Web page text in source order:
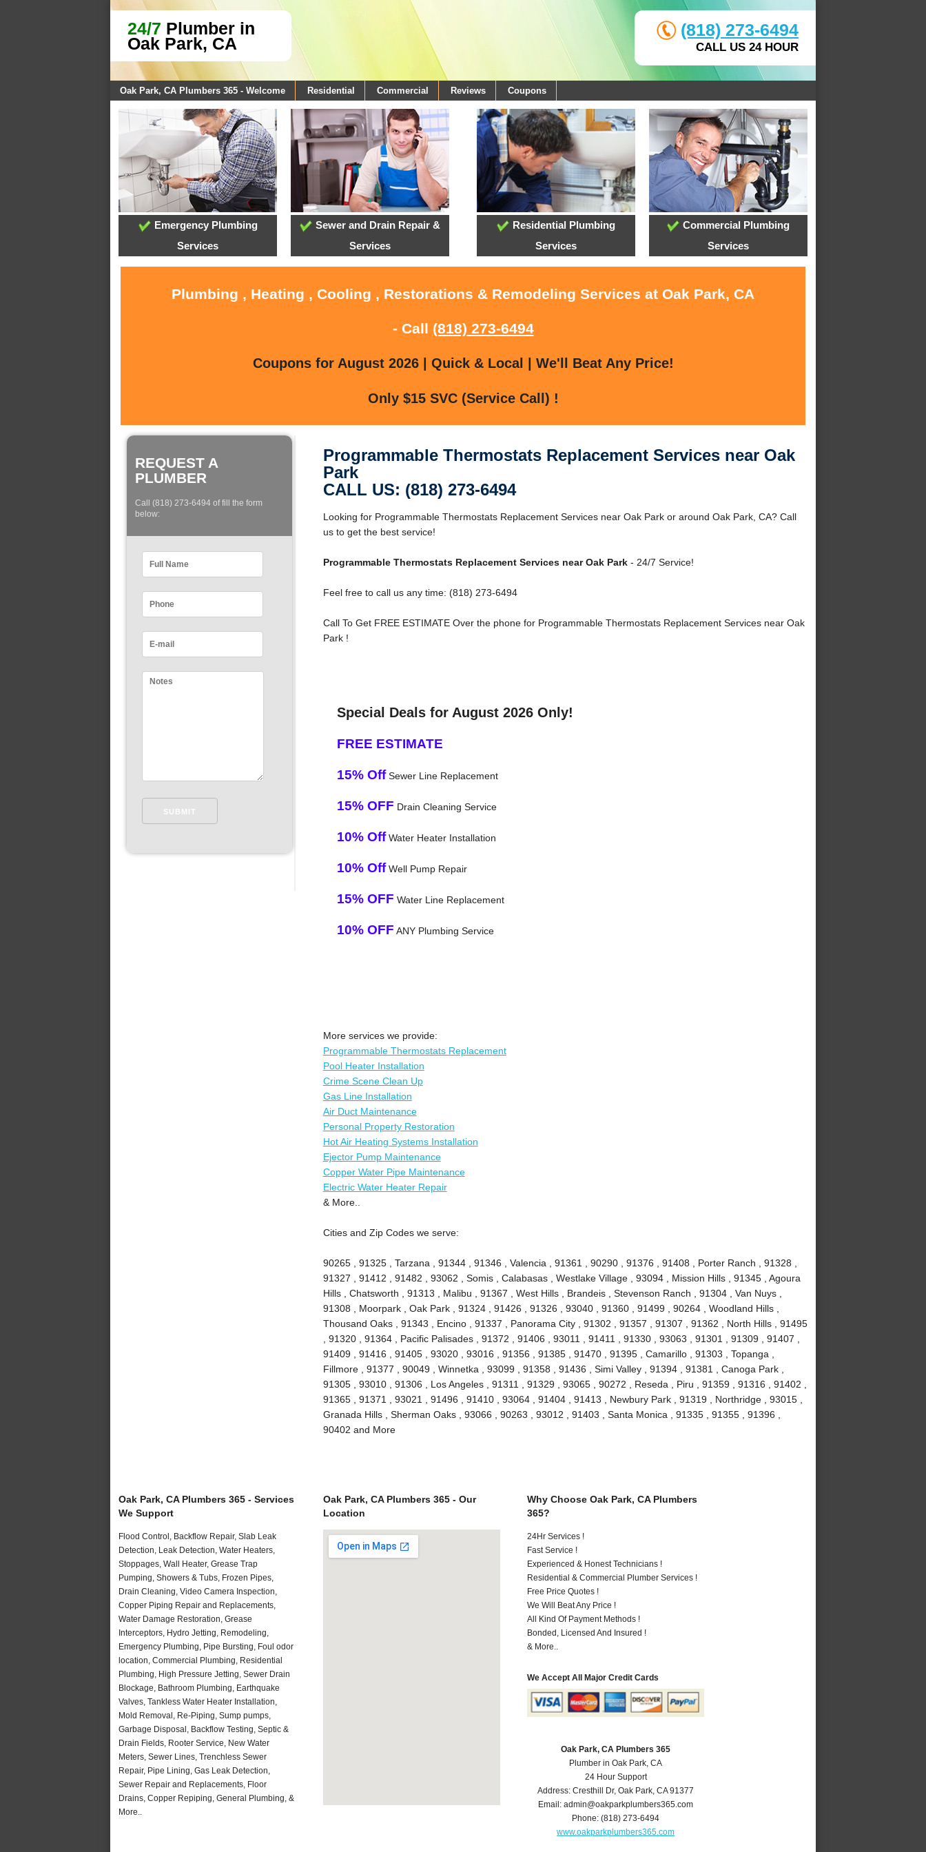
24/7 Plumber in
Oak Park, CA
(818) 273-6494
CALL US 24 HOUR
Oak Park, CA Plumbers 365 - Welcome Residential Commercial Reviews Coupons
Emergency Plumbing
Services
Sewer and Drain Repair &
Services
Residential Plumbing
Services
Commercial Plumbing
Services
Plumbing , Heating , Cooling , Restorations & Remodeling Services at Oak Park, CA
- Call (818) 273-6494
Coupons for August 2026 | Quick & Local | We'll Beat Any Price!
Only $15 SVC (Service Call) !
REQUEST A
PLUMBER
Call (818) 273-6494 of fill the form
below:
Programmable Thermostats Replacement Services near Oak
Park
CALL US: (818) 273-6494
Looking for Programmable Thermostats Replacement Services near Oak Park or around Oak Park, CA? Call
us to get the best service!
Programmable Thermostats Replacement Services near Oak Park- 24/7 Service!
Feel free to call us any time: (818) 273-6494
Call To Get FREE ESTIMATE Over the phone for Programmable Thermostats Replacement Services near Oak
Park !
Special Deals for August 2026 Only!
FREE ESTIMATE
15% OffSewer Line Replacement
15% OFF Drain Cleaning Service
10% OffWater Heater Installation
10% OffWell Pump Repair
15% OFF Water Line Replacement
10% OFF ANY Plumbing Service
More services we provide:
Programmable Thermostats Replacement
Pool Heater Installation
Crime Scene Clean Up
Gas Line Installation
Air Duct Maintenance
Personal Property Restoration
Hot Air Heating Systems Installation
Ejector Pump Maintenance
Copper Water Pipe Maintenance
Electric Water Heater Repair
& More..
Cities and Zip Codes we serve:
90265 , 91325 , Tarzana , 91344 , 91346 , Valencia , 91361 , 90290 , 91376 , 91408 , Porter Ranch , 91328 ,
91327 , 91412 , 91482 , 93062 , Somis , Calabasas , Westlake Village , 93094 , Mission Hills , 91345 , Agoura
Hills , Chatsworth , 91313 , Malibu , 91367 , West Hills , Brandeis , Stevenson Ranch , 91304 , Van Nuys ,
91308 , Moorpark , Oak Park , 91324 , 91426 , 91326 , 93040 , 91360 , 91499 , 90264 , Woodland Hills ,
Thousand Oaks , 91343 , Encino , 91337 , Panorama City , 91302 , 91357 , 91307 , 91362 , North Hills , 91495
, 91320 , 91364 , Pacific Palisades , 91372 , 91406 , 93011 , 91411 , 91330 , 93063 , 91301 , 91309 , 91407 ,
91409 , 91416 , 91405 , 93020 , 93016 , 91356 , 91385 , 91470 , 91395 , Camarillo , 91303 , Topanga ,
Fillmore , 91377 , 90049 , Winnetka , 93099 , 91358 , 91436 , Simi Valley , 91394 , 91381 , Canoga Park ,
91305 , 93010 , 91306 , Los Angeles , 91311 , 91329 , 93065 , 90272 , Reseda , Piru , 91359 , 91316 , 91402 ,
91365 , 91371 , 93021 , 91496 , 91410 , 93064 , 91404 , 91413 , Newbury Park , 91319 , Northridge , 93015 ,
Granada Hills , Sherman Oaks , 93066 , 90263 , 93012 , 91403 , Santa Monica , 91335 , 91355 , 91396 ,
90402 and More
Oak Park, CA Plumbers 365 - Services
We Support
Flood Control, Backflow Repair, Slab Leak
Detection, Leak Detection, Water Heaters,
Stoppages, Wall Heater, Grease Trap
Pumping, Showers & Tubs, Frozen Pipes,
Drain Cleaning, Video Camera Inspection,
Copper Piping Repair and Replacements,
Water Damage Restoration, Grease
Interceptors, Hydro Jetting, Remodeling,
Emergency Plumbing, Pipe Bursting, Foul odor
location, Commercial Plumbing, Residential
Plumbing, High Pressure Jetting, Sewer Drain
Blockage, Bathroom Plumbing, Earthquake
Valves, Tankless Water Heater Installation,
Mold Removal, Re-Piping, Sump pumps,
Garbage Disposal, Backflow Testing, Septic &
Drain Fields, Rooter Service, New Water
Meters, Sewer Lines, Trenchless Sewer
Repair, Pipe Lining, Gas Leak Detection,
Sewer Repair and Replacements, Floor
Drains, Copper Repiping, General Plumbing, &
More..
Oak Park, CA Plumbers 365 - Our
Location
Why Choose Oak Park, CA Plumbers
365?
24Hr Services !
Fast Service !
Experienced & Honest Technicians !
Residential & Commercial Plumber Services !
Free Price Quotes !
We Will Beat Any Price !
All Kind Of Payment Methods !
Bonded, Licensed And Insured !
& More..
We Accept All Major Credit Cards
Oak Park, CA Plumbers 365
Plumber in Oak Park, CA
24 Hour Support
Address:Cresthill Dr,Oak Park,CA 91377
Email:admin@oakparkplumbers365.com
Phone:(818) 273-6494
www.oakparkplumbers365.com